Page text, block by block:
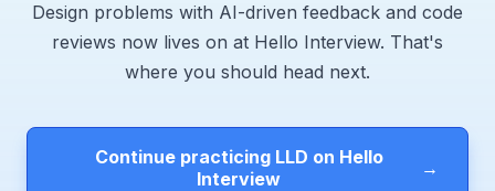
Design problems with AI-driven feedback and code
reviews now lives on at Hello Interview. That's
where you should head next.
Continue practicing LLD on Hello
Interview
→